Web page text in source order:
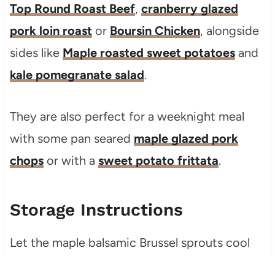
Top Round Roast Beef, cranberry glazed
pork loin roastor Boursin Chicken, alongside
sides like Maple roasted sweet potatoesand
kale pomegranate salad.
They are also perfect for a weeknight meal
with some pan seared maple glazed pork
chopsor with a sweet potato frittata.
Storage Instructions
Let the maple balsamic Brussel sprouts cool